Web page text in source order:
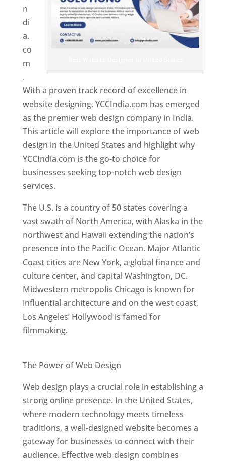
n
di
a.
co
m
.
With a proven track record of excellence in
website designing, YCCIndia.com has emerged
as the premier web design company in India.
This article will explore the importance of web
design in the United States and highlight why
YCCIndia.com is the go-to choice for
businesses seeking top-notch web design
services.
The U.S. is a country of 50 states covering a
vast swath of North America, with Alaska in the
northwest and Hawaii extending the nation’s
presence into the Pacific Ocean. Major Atlantic
Coast cities are New York, a global finance and
culture center, and capital Washington, DC.
Midwestern metropolis Chicago is known for
influential architecture and on the west coast,
Los Angeles’ Hollywood is famed for
filmmaking.
The Power of Web Design
Web design plays a crucial role in establishing a
strong online presence. In the United States,
where modern technology meets timeless
traditions, a well-designed website becomes a
gateway for businesses to connect with their
audience. Effective web design combines